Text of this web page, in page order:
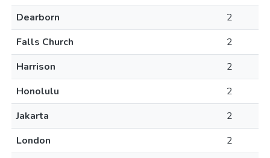
Dearborn
2
Falls Church
2
Harrison
2
Honolulu
2
Jakarta
2
London
2